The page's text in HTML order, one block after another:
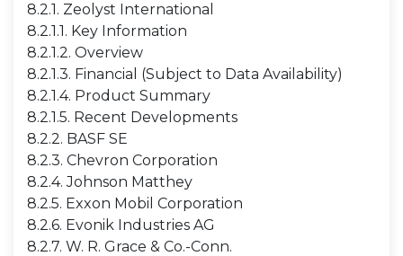
8.2.1. Zeolyst International
8.2.1.1. Key Information
8.2.1.2. Overview
8.2.1.3. Financial (Subject to Data Availability)
8.2.1.4. Product Summary
8.2.1.5. Recent Developments
8.2.2. BASF SE
8.2.3. Chevron Corporation
8.2.4. Johnson Matthey
8.2.5. Exxon Mobil Corporation
8.2.6. Evonik Industries AG
8.2.7. W. R. Grace & Co.-Conn.